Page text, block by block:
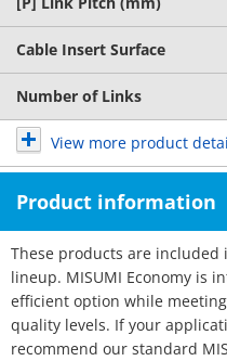
Cable Insert Surface
Number of Links
View more product
Product information
These products are included
lineup. MISUMI Economy is
efficient option while
quality levels. If your
recommend our standard